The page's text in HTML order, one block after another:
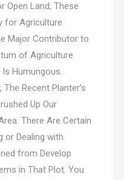
Open Land, These
for Agriculture
Major Contributor to
of Agriculture
Is Humungous.
Recent Planter’s
Up Our
There Are Certain
or Dealing with
from Develop
in That Plot. You